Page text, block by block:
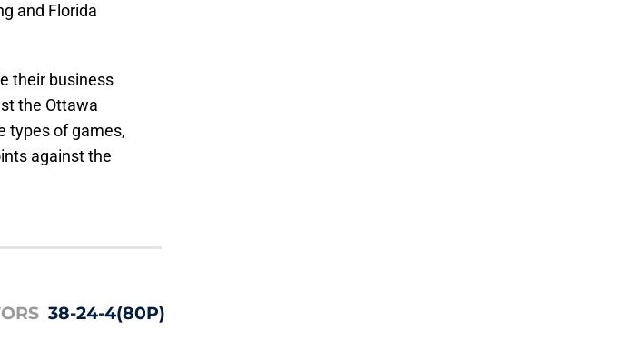
and Florida
their business
the Ottawa
types of games,
against the
38-24-4(80P)